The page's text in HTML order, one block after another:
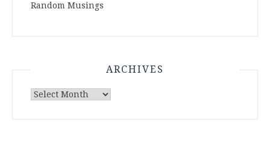
Random Musings
ARCHIVES
Archives